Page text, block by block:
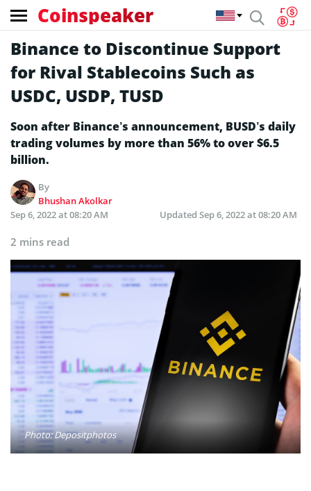
Coinspeaker
Binance to Discontinue Support
for Rival Stablecoins Such as
USDC, USDP, TUSD
Soon after Binance’s announcement, BUSD’s daily
trading volumes by more than 56% to over $6.5
billion.
By
Bhushan Akolkar
Sep 6, 2022 at 08:20 AM
Updated Sep 6, 2022 at 08:20 AM
2 mins read
Photo: Depositphotos